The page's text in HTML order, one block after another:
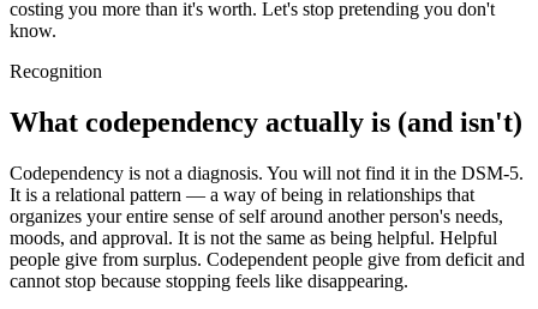
costing you more than it's worth. Let's stop pretending you don't
know.
Recognition
What codependency actually is (and isn't)
Codependency is not a diagnosis. You will not find it in the DSM-5.
It is a relational pattern — a way of being in relationships that
organizes your entire sense of self around another person's needs,
moods, and approval. It is not the same as being helpful. Helpful
people give from surplus. Codependent people give from deficit and
cannot stop because stopping feels like disappearing.